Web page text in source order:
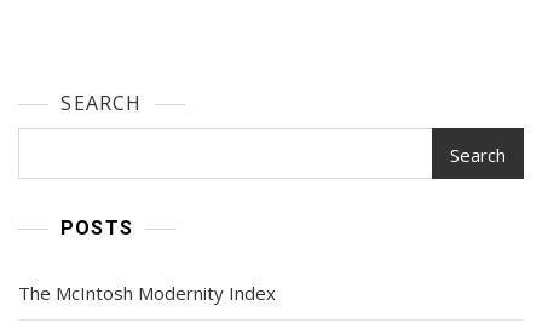
SEARCH
Search
POSTS
The McIntosh Modernity Index